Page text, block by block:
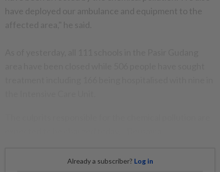
have deployed our ambulance and equipment to the
Already a subscriber? Log in